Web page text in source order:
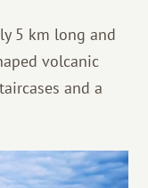
5 km long and
volcanic
and a